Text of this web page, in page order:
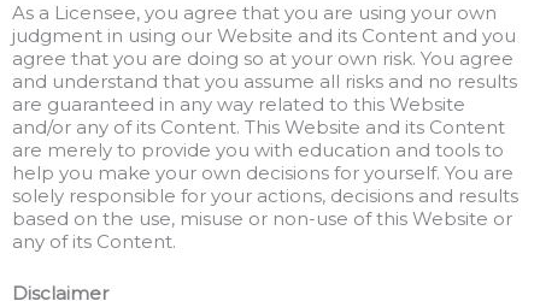
As a Licensee, you agree that you are using your own
judgment in using our Website and its Content and you
agree that you are doing so at your own risk. You agree
and understand that you assume all risks and no results
are guaranteed in any way related to this Website
and/or any of its Content. This Website and its Content
are merely to provide you with education and tools to
help you make your own decisions for yourself. You are
solely responsible for your actions, decisions and results
based on the use, misuse or non-use of this Website or
any of its Content.
Disclaimer